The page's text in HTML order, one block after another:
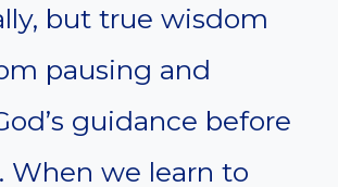
but true wisdom
pausing and
guidance before
When we learn to